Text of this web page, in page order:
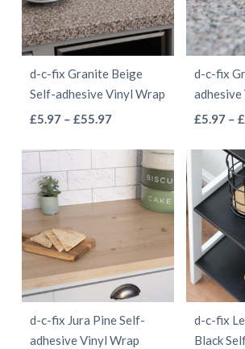
options
may
be
chosen
on
product
d-c-fix Granite Beige
Self-adhesive Vinyl Wrap
£5.97 – £55.97Price
£5.97
through
£55.97
has
multiple
variants.
options
may
be
chosen
d-c-fix
£5.97 – £
d-c-fix Jura Pine Self-
adhesive Vinyl Wrap
d-c-fix
Black